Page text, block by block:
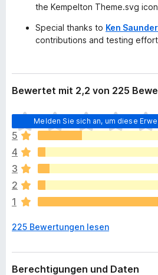
the Kempelton Theme.svg
Special thanks to Ken
contributions and testing
Bewertet mit 2,2 von 225
Melden Sie sich an, um diese
E
s
l
i
e
g
e
n
o
h
k
5
4
3
2
1
225 Bewertungen lesen
Berechtigungen und Daten